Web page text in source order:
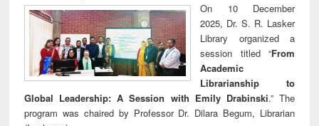
On 10 December
2025, Dr. S. R. Lasker
Library organized a
session titled “From
Academic
Librarianship to
Global Leadership: A Session with Emily Drabinski.” The
program was chaired by Professor Dr. Dilara Begum, Librarian